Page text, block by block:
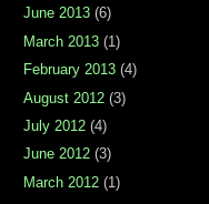
June 2013 (6)
March 2013 (1)
February 2013 (4)
August 2012 (3)
July 2012 (4)
June 2012 (3)
March 2012 (1)